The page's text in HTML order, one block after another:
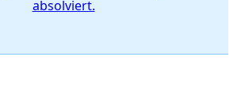
absolviert.